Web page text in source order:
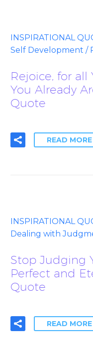
INSPIRATIONAL
Self Development /
Rejoice, for all
You Already
Quote
READ MORE
INSPIRATIONAL
Dealing with
Stop Judging
Perfect and
Quote
READ MORE